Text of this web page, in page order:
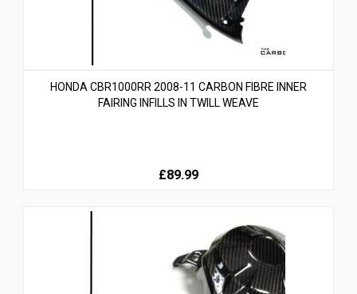
HONDA CBR1000RR 2008-11 CARBON FIBRE INNER
FAIRING INFILLS IN TWILL WEAVE
£89.99